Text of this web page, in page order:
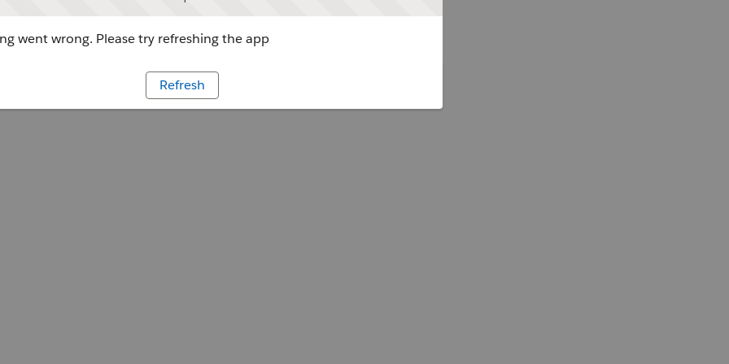
went wrong. Please try refreshing the app
Refresh